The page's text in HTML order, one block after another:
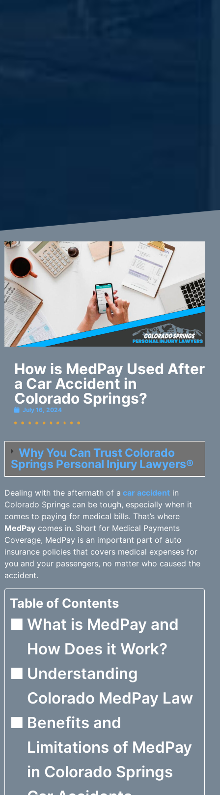
How is MedPay Used After
a Car Accident in
Colorado Springs?
July 16, 2024
Why You Can Trust Colorado
Springs Personal Injury Lawyers®
Dealing with the aftermath of a car accidentin
Colorado Springs can be tough, especially when it
comes to paying for medical bills. That’s where
MedPaycomes in. Short for Medical Payments
Coverage, MedPay is an important part of auto
insurance policies that covers medical expenses for
you and your passengers, no matter who caused the
accident.
Table of Contents
What is MedPay and
How Does it Work?
Understanding
Colorado MedPay Law
Benefits and
Limitations of MedPay
in Colorado Springs